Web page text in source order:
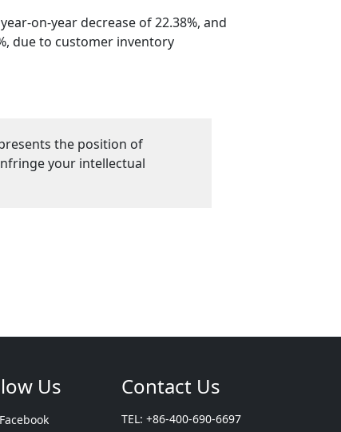
on-year decrease of 22.38%, and
due to customer inventory
the position of
your intellectual
Us
Facebook
Contact Us
TEL: +86-400-690-6697